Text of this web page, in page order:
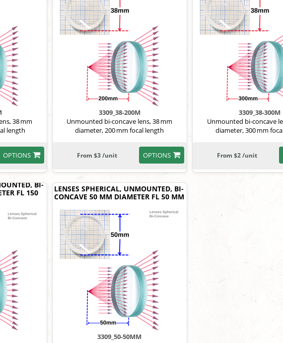
38 mm
length
OPTIONS
3309_38-200M
Unmounted bi-concave lens, 38 mm
diameter, 200 mm focal length
OPTIONS
From $3 /unit
3309_38-300M
Unmounted bi-concave
diameter, 300 mm
From $2 /unit
BI-
FL 150
LENSES SPHERICAL, UNMOUNTED, BI-
CONCAVE 50 MM DIAMETER FL 50 MM
3309_50-50MM